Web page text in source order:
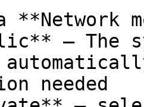
**Network
needed